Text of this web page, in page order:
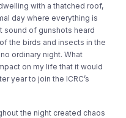
with a thatched roof,
day where everything is
sound of gunshots heard
the birds and insects in the
ordinary night. What
on my life that it would
year to join the ICRC’s
the night created chaos